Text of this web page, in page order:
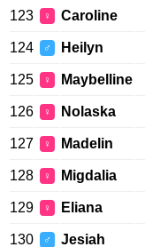
123 ♀ Caroline
124 ♂ Heilyn
125 ♀ Maybelline
126 ♀ Nolaska
127 ♀ Madelin
128 ♀ Migdalia
129 ♀ Eliana
130 ♂ Jesiah